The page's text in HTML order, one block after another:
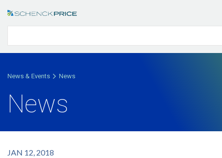
News & Events News
News
JAN 12, 2018